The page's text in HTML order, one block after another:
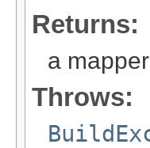
Returns:
a
Throws: